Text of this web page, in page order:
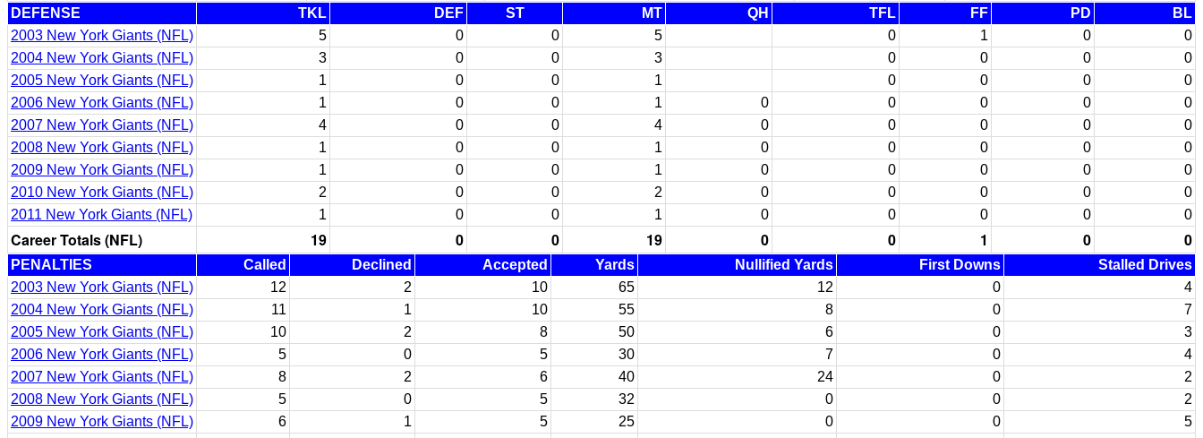
DEFENSE TKL DEF ST MT QH TFL FF PD
BL
2003 New York Giants (NFL)
5 0 0 5 0 1 0
0
2004 New York Giants (NFL)
3 0 0 3 0 0 0
0
2005 New York Giants (NFL)
1 0 0 1 0 0 0
0
2006 New York Giants (NFL)
1 0 0 1 0 0 0 0
0
2007 New York Giants (NFL)
4 0 0 4 0 0 0 0
0
2008 New York Giants (NFL)
1 0 0 1 0 0 0 0
0
2009 New York Giants (NFL)
1 0 0 1 0 0 0 0
0
2010 New York Giants (NFL)
2 0 0 2 0 0 0 0
0
2011 New York Giants (NFL)
1 0 0 1 0 0 0 0 0
Career Totals (NFL) 19 0 0 19 0 0 1 0 0
PENALTIES Called Declined Accepted Yards Nullified Yards First Downs
Stalled Drives
2003 New York Giants (NFL)
12 2 10 65 12 0
4
2004 New York Giants (NFL)
11 1 10 55 8 0
7
2005 New York Giants (NFL)
10 2 8 50 6 0
3
2006 New York Giants (NFL)
5 0 5 30 7 0
4
2007 New York Giants (NFL)
8 2 6 40 24 0
2
2008 New York Giants (NFL)
5 0 5 32 0 0
2
2009 New York Giants (NFL)
6 1 5 25 0 0
5